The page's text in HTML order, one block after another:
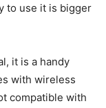
to use it is bigger
it is a handy
with wireless
compatible with